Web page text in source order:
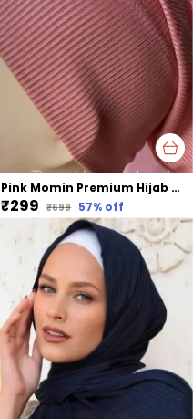
Pink Momin Premium Hijab Ribbed Jersey Cap Hijabcap Under Cap
₹299 ₹699 57% off